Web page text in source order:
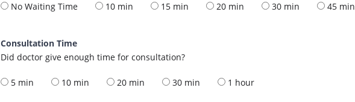
No Waiting Time 10 min 15 min 20 min 30 min 45 min
Consultation Time
Did doctor give enough time for consultation?
5 min 10 min 20 min 30 min 1 hour